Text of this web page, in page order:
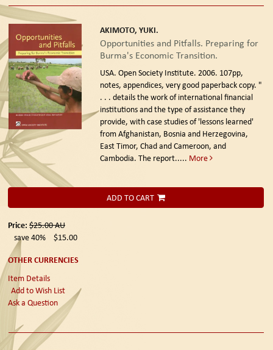
AKIMOTO, YUKI.
Opportunities and Pitfalls. Preparing for
Burma's Economic Transition.
USA. Open Society Institute. 2006. 107pp,
notes, appendices, very good paperback copy. "
. . . details the work of international financial
institutions and the type of assistance they
provide, with case studies of 'lessons learned'
from Afghanistan, Bosnia and Herzegovina,
East Timor, Chad and Cameroon, and
Cambodia. The report..... More
ADD TO CART
Price: $25.00AU
save 40%
$15.00
OTHER CURRENCIES
Item Details
Add to Wish List
Ask a Question